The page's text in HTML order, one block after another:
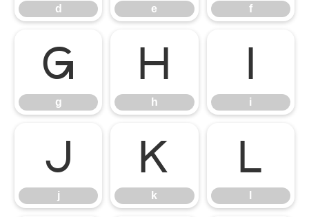
d e f
g
g
h
h
i
i
j
j
k
k
l